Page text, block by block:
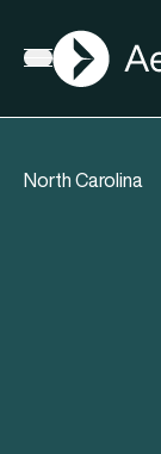
Open menu
AGN
North Carolina